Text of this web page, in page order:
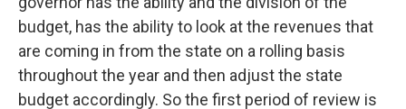
budget, has the ability to look at the revenues that
are coming in from the state on a rolling basis
throughout the year and then adjust the state
budget accordingly. So the first period of review is